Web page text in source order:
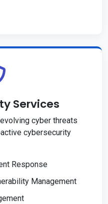
Services
cyber threats
cybersecurity
Response
Management